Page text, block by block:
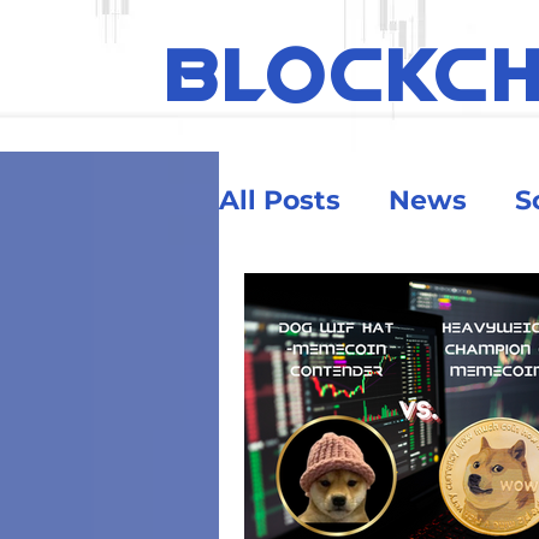
All Posts News
Security & Risk
Big Money